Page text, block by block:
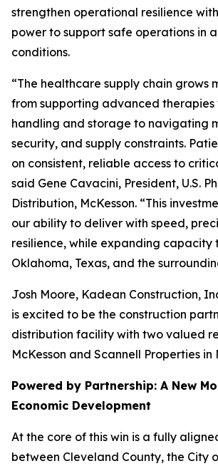
strengthen operational resilience
power to support safe operations in
conditions.
“The healthcare supply chain grows
from supporting advanced therapies
handling and storage to navigating
security, and supply constraints.
on consistent, reliable access to
said Gene Cavacini, President, U.S.
Distribution, McKesson. “This
our ability to deliver with speed,
resilience, while expanding capacity
Oklahoma, Texas, and the
Josh Moore, Kadean Construction,
is excited to be the construction
distribution facility with two valued
McKesson and Scannell Properties in
Powered by Partnership: A New
Economic Development
At the core of this win is a fully
between Cleveland County, the City